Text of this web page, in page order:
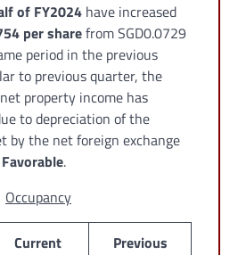
of FY2024 have increased
per sharefrom SGD0.0729
period in the previous
to previous quarter, the
property income has
to depreciation of the
by the net foreign exchange
Favorable.
Occupancy
Current
Previous